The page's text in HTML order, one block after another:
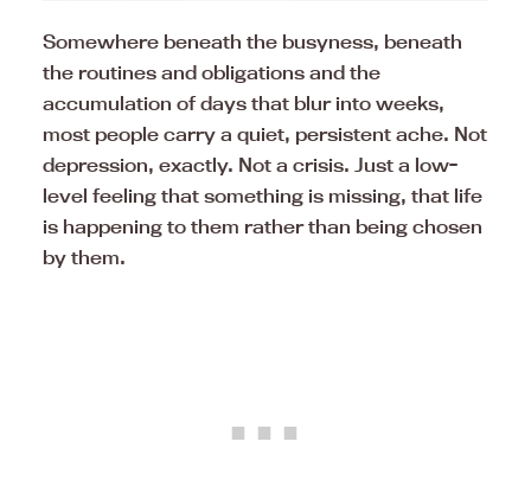
Somewhere beneath the busyness, beneath
the routines and obligations and the
accumulation of days that blur into weeks,
most people carry a quiet, persistent ache. Not
depression, exactly. Not a crisis. Just a low-
level feeling that something is missing, that life
is happening to them rather than being chosen
by them.